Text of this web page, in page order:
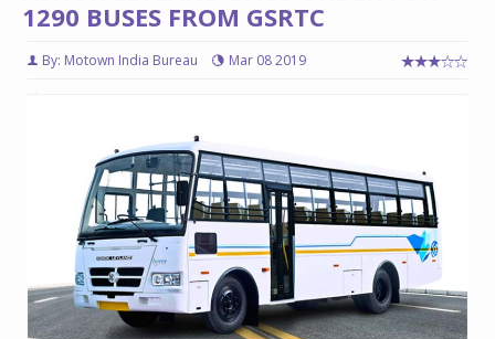
1290 BUSES FROM GSRTC
By: Motown India Bureau Mar 08 2019